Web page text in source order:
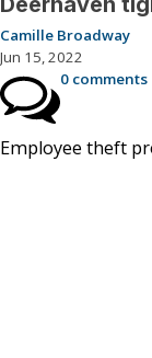
Camille Broadway
Jun 15, 2022
0 comments
Employee theft